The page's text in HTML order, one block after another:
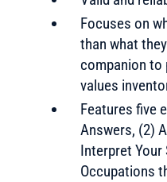
Focuses on
than what
companion to
values
Features five
Answers, (2)
Interpret
Occupations